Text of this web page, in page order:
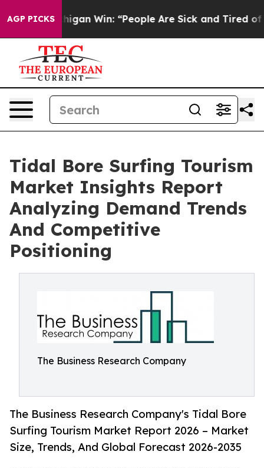
AGP PICKS
Michigan Win: “People Are Sick and Tired of This
Tidal Bore Surfing Tourism
Market Insights Report
Analyzing Demand Trends
And Competitive
Positioning
The Business Research Company
The Business Research Company's Tidal Bore
Surfing Tourism Market Report 2026 – Market
Size, Trends, And Global Forecast 2026-2035